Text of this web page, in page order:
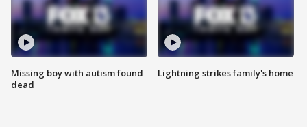
Missing boy with autism found
dead
Lightning strikes family's home